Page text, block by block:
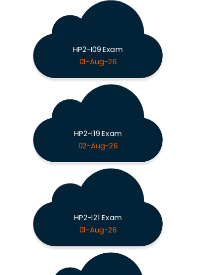
HP2-I09 Exam
01-Aug-26
HP2-I19 Exam
02-Aug-26
HP2-I21 Exam
01-Aug-26